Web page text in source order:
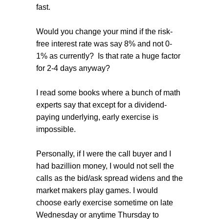
fast.
Would you change your mind if the risk-
free interest rate was say 8% and not 0-
1% as currently? Is that rate a huge factor
for 2-4 days anyway?
I read some books where a bunch of math
experts say that except for a dividend-
paying underlying, early exercise is
impossible.
Personally, if I were the call buyer and I
had bazillion money, I would not sell the
calls as the bid/ask spread widens and the
market makers play games. I would
choose early exercise sometime on late
Wednesday or anytime Thursday to